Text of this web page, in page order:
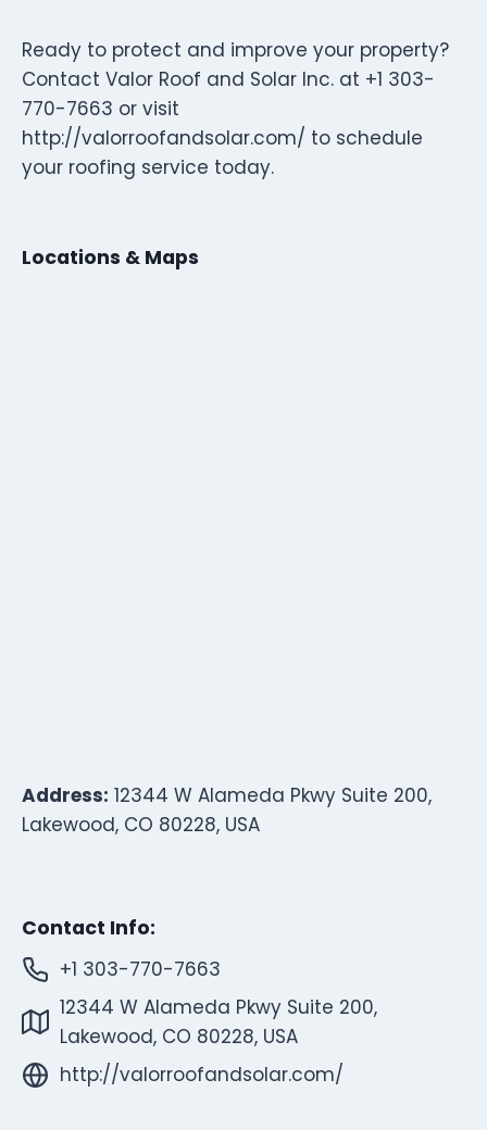
Ready to protect and improve your property?
Contact Valor Roof and Solar Inc. at +1 303-
770-7663 or visit
http://valorroofandsolar.com/ to schedule
your roofing service today.
Locations & Maps
Address: 12344 W Alameda Pkwy Suite 200,
Lakewood, CO 80228, USA
Contact Info:
+1 303-770-7663
12344 W Alameda Pkwy Suite 200,
Lakewood, CO 80228, USA
http://valorroofandsolar.com/